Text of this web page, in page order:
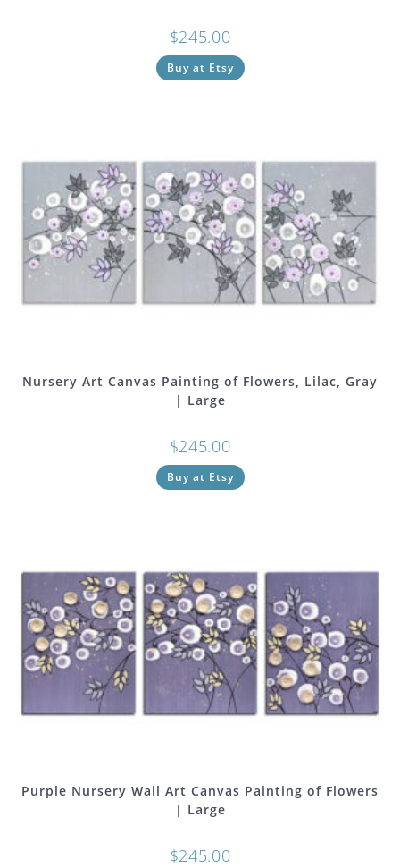
$245.00
Buy at Etsy
Nursery Art Canvas Painting of Flowers, Lilac, Gray
| Large
$245.00
Buy at Etsy
Purple Nursery Wall Art Canvas Painting of Flowers
| Large
$245.00